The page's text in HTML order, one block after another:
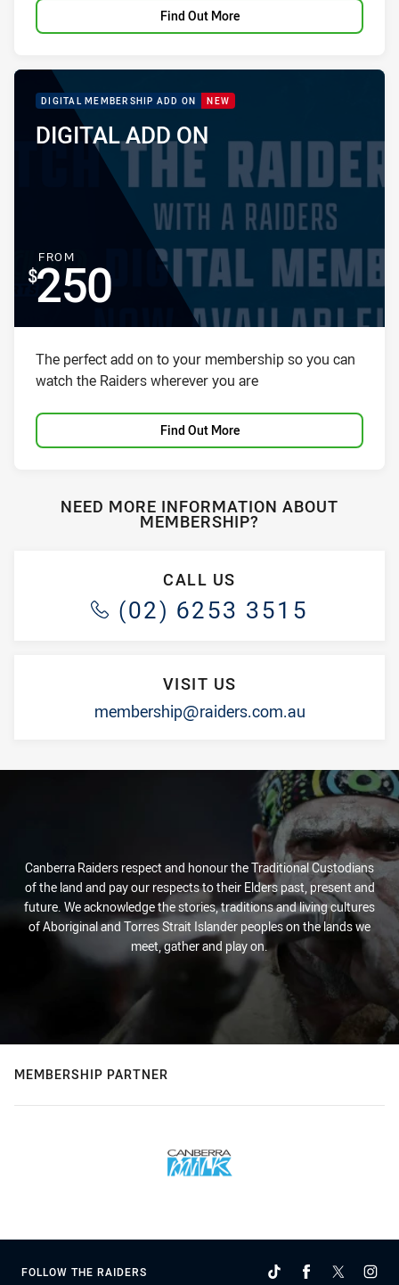
Find Out More
PACKAGE IMAGE
PACKAGE PROMOTION
DIGITAL MEMBERSHIP ADD ON NEW
PACKAGE NAME:
DIGITAL ADD ON
PACKAGE PRICE:
FROM
250
FOR
Package description
The perfect add on to your membership so you can
watch the Raiders wherever you are
Find Out More
NEED MORE INFORMATION ABOUT
MEMBERSHIP?
CALL US
(02) 6253 3515
VISIT US
membership@raiders.com.au
Canberra Raiders respect and honour the Traditional Custodians
of the land and pay our respects to their Elders past, present and
future. We acknowledge the stories, traditions and living cultures
of Aboriginal and Torres Strait Islander peoples on the lands we
meet, gather and play on.
MEMBERSHIP PARTNER
FOLLOW THE RAIDERS